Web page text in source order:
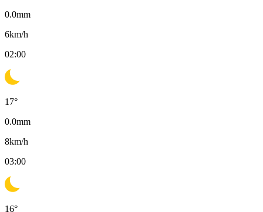
0.0mm
6km/h
02:00
17°
0.0mm
8km/h
03:00
16°